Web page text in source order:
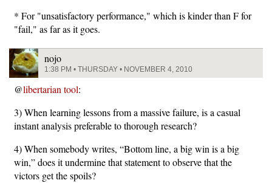
* For "unsatisfactory performance," which is kinder than F for
"fail," as far as it goes.
nojo
1:38 PM • THURSDAY • NOVEMBER 4, 2010
@libertarian tool:
3) When learning lessons from a massive failure, is a casual
instant analysis preferable to thorough research?
4) When somebody writes, “Bottom line, a big win is a big
win,” does it undermine that statement to observe that the
victors get the spoils?